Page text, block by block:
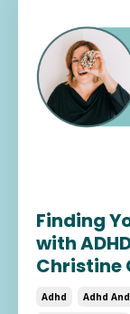
Finding
with
Christine
Adhd Adhd